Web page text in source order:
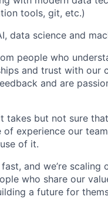
tools, git, etc.)
data science and
people who
and trust with our
and are
takes but not sure
of experience our
of it.
and we’re
who share our
a future for